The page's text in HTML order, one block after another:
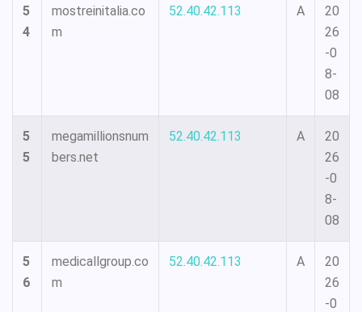
5
4
mostreinitalia.co
m
52.40.42.113 A
20
26
-0
8-
08
5
5
megamillionsnum
bers.net
52.40.42.113 A
20
26
-0
8-
08
5
6
medicallgroup.co
m
52.40.42.113 A
20
26
-0